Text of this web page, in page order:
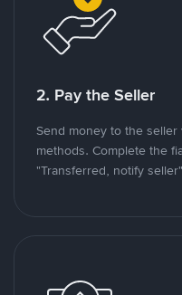
2. Pay the Seller
Send money to the
methods. Complete the
"Transferred, notify